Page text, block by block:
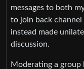
messages to both
to join back channel
instead made
discussion.
Moderating a group